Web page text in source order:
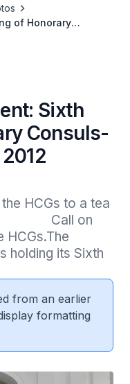
of Honorary
Sixth
Consuls-
HCGs to a tea
Call on
HCGs.The
holding its Sixth
from an earlier
formatting